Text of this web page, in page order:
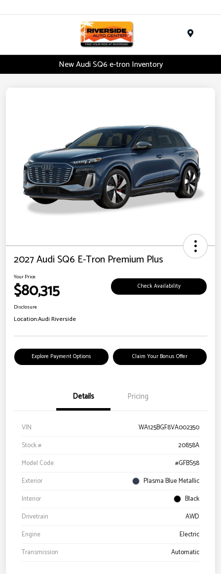
New Audi SQ6 e-tron Inventory
2027 Audi SQ6 E-Tron Premium Plus
Your Price
$80,315 Check Availability
Disclosure
Location:Audi Riverside
Explore Payment Options Claim Your Bonus Offer
Details Pricing
VIN
WA125BGF8VA002350
Stock #
20858A
Model Code
#GFBS58
Exterior
Plasma Blue Metallic
Interior
Black
Drivetrain
AWD
Engine
Electric
Transmission
Automatic